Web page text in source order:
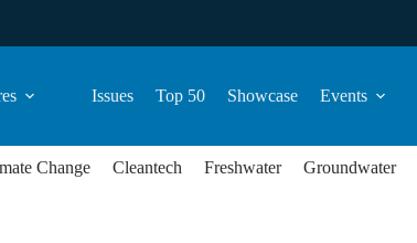
Issues Top 50 Showcase Events
Change Cleantech Freshwater Groundwater